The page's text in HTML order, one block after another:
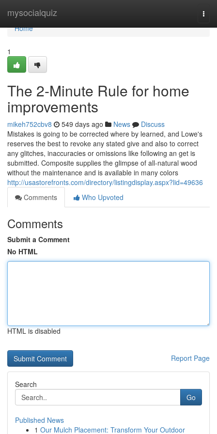
mysocialquiz
Home
Home
1
The 2-Minute Rule for home
improvements
mikeh752cbv8 549 days ago News
Discuss
Mistakes is going to be corrected where by learned, and Lowe's
reserves the best to revoke any stated give and also to correct
any glitches, inaccuracies or omissions like following an get is
submitted. Composite supplies the glimpse of all-natural wood
without the maintenance and is available in many colors
http://usastorefronts.com/directory/listingdisplay.aspx?lid=49636
Comments
Who Upvoted
Comments
Submit a Comment
No HTML
HTML is disabled
Report Page
Search
Go
Published News
1 Our Mulch Placement: Transform Your Outdoor